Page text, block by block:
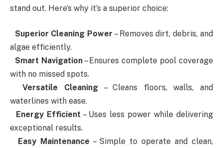
stand out. Here’s why it’s a superior choice:
Superior Cleaning Power – Removes dirt, debris, and
algae efficiently.
Smart Navigation– Ensures complete pool coverage
with no missed spots.
Versatile Cleaning– Cleans floors, walls, and
waterlines with ease.
Energy Efficient – Uses less power while delivering
exceptional results.
Easy Maintenance – Simple to operate and clean,